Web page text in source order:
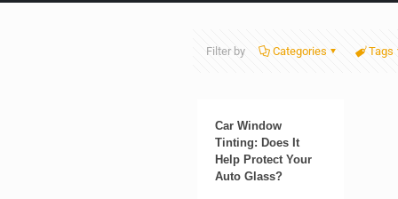
Filter by Categories Tags
Car Window
Tinting: Does It
Help Protect Your
Auto Glass?